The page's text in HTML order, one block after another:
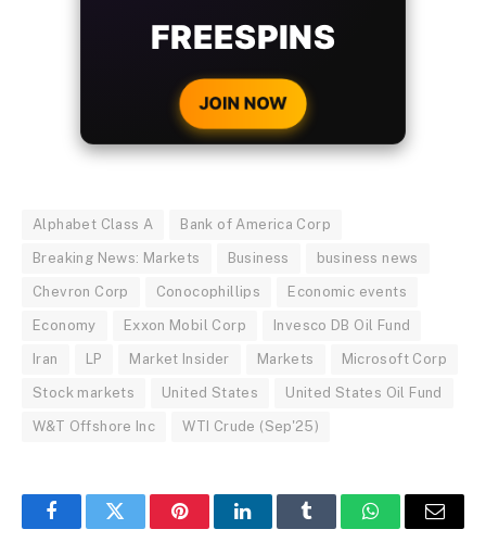
WITH EVERY
CRYPTO DEPOSIT!
JOIN NOW
Alphabet Class A Bank of America Corp
Breaking News: Markets Business business news
Chevron Corp Conocophillips Economic events
Economy Exxon Mobil Corp Invesco DB Oil Fund
Iran LP Market Insider Markets Microsoft Corp
Stock markets United States United States Oil Fund
W&T Offshore Inc WTI Crude (Sep'25)
FacebookTwitter PinterestLinkedInTumblr WhatsAppEmail